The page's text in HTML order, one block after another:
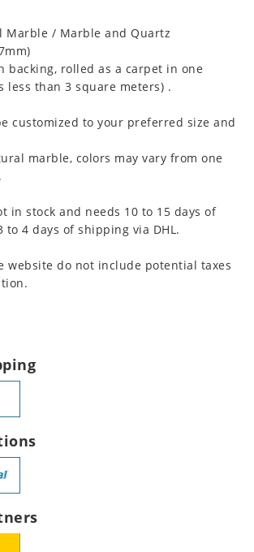
Marble / Marble and Quartz
backing, rolled as a carpet in one
less than 3 square meters) .
customized to your preferred size and
marble, colors may vary from one
in stock and needs 10 to 15 days of
4 days of shipping via DHL.
website do not include potential taxes